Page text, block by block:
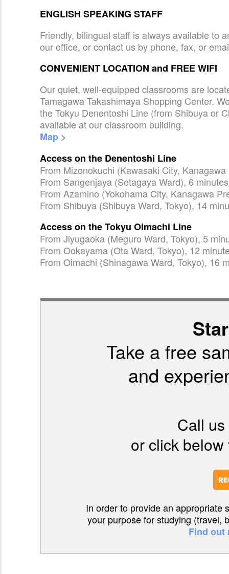
ENGLISH SPEAKING STAFF
Friendly, bilingual staff is always available to
our office, or contact us by phone, fax, or
CONVENIENT LOCATION and FREE WIFI
Our quiet, well-equipped classrooms are
Tamagawa Takashimaya Shopping Center.
the Tokyu Denentoshi Line (from Shibuya or
available at our classroom building.
Map >
Access on the Denentoshi Line
From Mizonokuchi (Kawasaki City,
From Sangenjaya (Setagaya Ward), 6 minutes
From Azamino (Yokohama City, Kanagawa
From Shibuya (Shibuya Ward, Tokyo), 14
Access on the Tokyu Oimachi Line
From Jiyugaoka (Meguro Ward, Tokyo), 5
From Ookayama (Ota Ward, Tokyo), 12
From Oimachi (Shinagawa Ward, Tokyo), 16
Take a free
and
Call
or click
In order to provide an appropriate
your purpose for studying (travel,
Find out